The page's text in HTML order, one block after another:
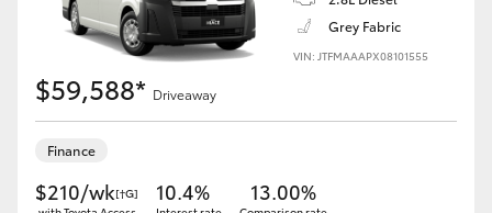
Grey Fabric
VIN: JTFMAAAPX08101555
$59,588* Driveaway
Finance
$210/wk[†G]
10.4% 13.00%